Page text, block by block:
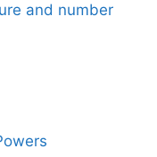
and number